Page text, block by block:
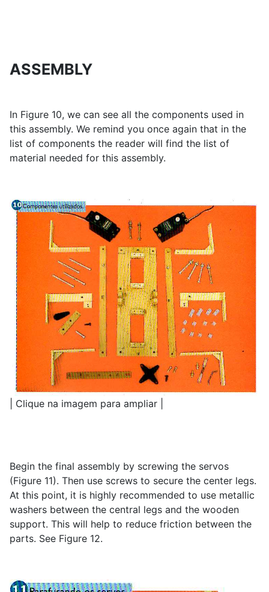
ASSEMBLY
In Figure 10, we can see all the components used in
this assembly. We remind you once again that in the
list of components the reader will find the list of
material needed for this assembly.
| Clique na imagem para ampliar |
Begin the final assembly by screwing the servos
(Figure 11). Then use screws to secure the center legs.
At this point, it is highly recommended to use metallic
washers between the central legs and the wooden
support. This will help to reduce friction between the
parts. See Figure 12.